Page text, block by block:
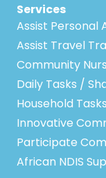
Services
Assist Personal
Assist Travel
Community
Daily Tasks /
Household Tasks
Innovative
Participate
African NDIS